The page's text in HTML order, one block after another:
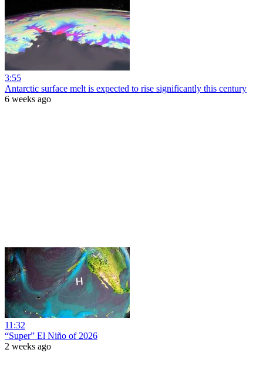
3:55
Antarctic surface melt is expected to rise significantly this century
6 weeks ago
11:32
“Super” El Niño of 2026
2 weeks ago